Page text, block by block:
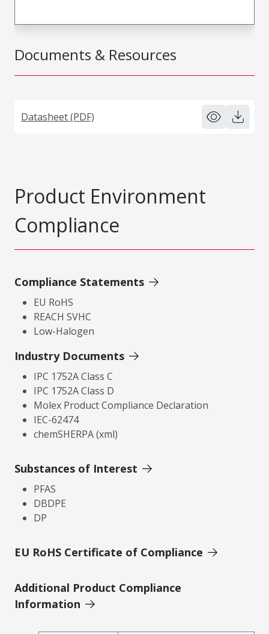
Documents & Resources
Datasheet (PDF)
Product Environment
Compliance
Compliance Statements
EU RoHS
REACH SVHC
Low-Halogen
Industry Documents
IPC 1752A Class C
IPC 1752A Class D
Molex Product Compliance Declaration
IEC-62474
chemSHERPA (xml)
Substances of Interest
PFAS
DBDPE
DP
EU RoHS Certificate of Compliance
Additional Product Compliance
Information